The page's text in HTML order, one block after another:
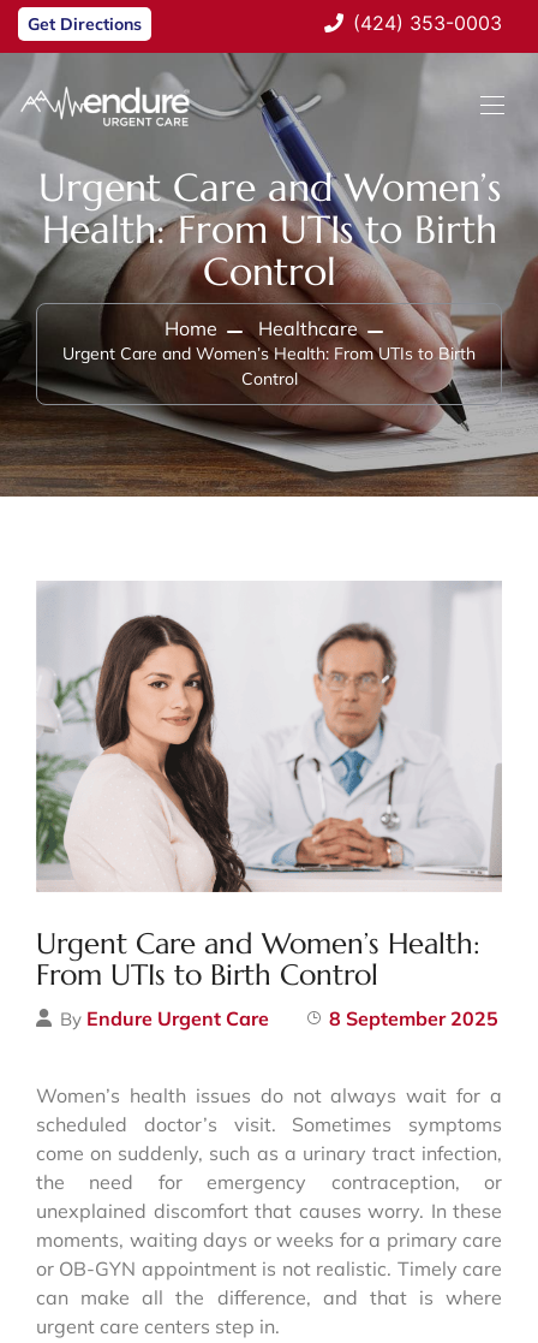
Get Directions (424) 353-0003
Urgent Care and Women’s
Health: From UTIs to Birth
Control
Home Healthcare
Urgent Care and Women’s Health: From UTIs to Birth
Control
Urgent Care and Women’s Health:
From UTIs to Birth Control
By Endure Urgent Care 8 September 2025
Women’s health issues do not always wait for a
scheduled doctor’s visit. Sometimes symptoms
come on suddenly, such as a urinary tract infection,
the need for emergency contraception, or
unexplained discomfort that causes worry. In these
moments, waiting days or weeks for a primary care
or OB-GYN appointment is not realistic. Timely care
can make all the difference, and that is where
urgent care centers step in.